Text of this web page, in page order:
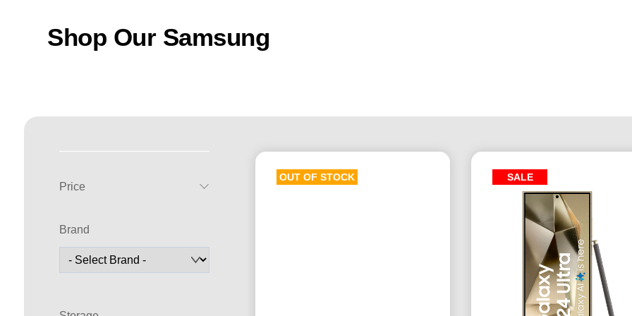
Shop Our Samsung
OUT OF STOCK SALE
Price
Brand